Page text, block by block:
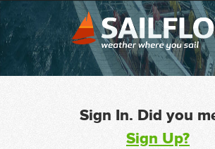
Sign In. Did you
Sign Up?